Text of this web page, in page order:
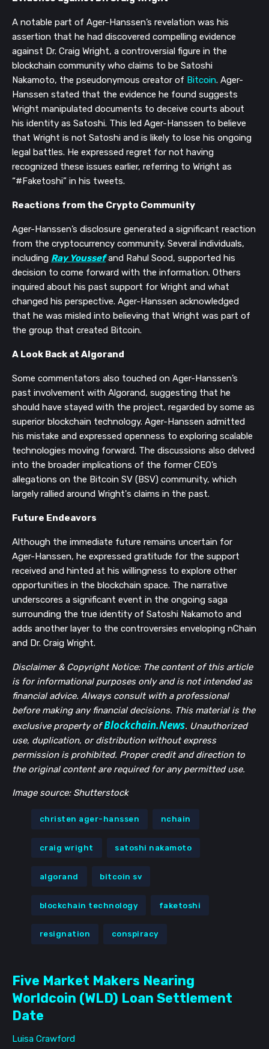
A notable part of Ager-Hanssen’s revelation was his
assertion that he had discovered compelling evidence
against Dr. Craig Wright, a controversial figure in the
blockchain community who claims to be Satoshi
Nakamoto, the pseudonymous creator of Bitcoin. Ager-
Hanssen stated that the evidence he found suggests
Wright manipulated documents to deceive courts about
his identity as Satoshi. This led Ager-Hanssen to believe
that Wright is not Satoshi and is likely to lose his ongoing
legal battles. He expressed regret for not having
recognized these issues earlier, referring to Wright as
“#Faketoshi” in his tweets.
Reactions from the Crypto Community
Ager-Hanssen’s disclosure generated a significant reaction
from the cryptocurrency community. Several individuals,
including Ray Youssefand Rahul Sood, supported his
decision to come forward with the information. Others
inquired about his past support for Wright and what
changed his perspective. Ager-Hanssen acknowledged
that he was misled into believing that Wright was part of
the group that created Bitcoin.
A Look Back at Algorand
Some commentators also touched on Ager-Hanssen’s
past involvement with Algorand, suggesting that he
should have stayed with the project, regarded by some as
superior blockchain technology. Ager-Hanssen admitted
his mistake and expressed openness to exploring scalable
technologies moving forward. The discussions also delved
into the broader implications of the former CEO’s
allegations on the Bitcoin SV (BSV) community, which
largely rallied around Wright's claims in the past.
Future Endeavors
Although the immediate future remains uncertain for
Ager-Hanssen, he expressed gratitude for the support
received and hinted at his willingness to explore other
opportunities in the blockchain space. The narrative
underscores a significant event in the ongoing saga
surrounding the true identity of Satoshi Nakamoto and
adds another layer to the controversies enveloping nChain
and Dr. Craig Wright.
Disclaimer & Copyright Notice: The content of this article
is for informational purposes only and is not intended as
financial advice. Always consult with a professional
before making any financial decisions. This material is the
exclusive property ofBlockchain.News. Unauthorized
use, duplication, or distribution without express
permission is prohibited. Proper credit and direction to
the original content are required for any permitted use.
Image source: Shutterstock
christen ager-hanssen nchain
craig wright satoshi nakamoto
algorand bitcoin sv
blockchain technology faketoshi
resignation conspiracy
Five Market Makers Nearing
Worldcoin (WLD) Loan Settlement
Date
Luisa Crawford